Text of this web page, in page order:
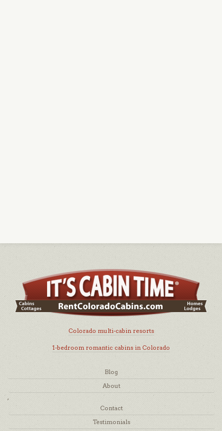
Colorado multi-cabin resorts
1-bedroom romantic cabins in Colorado
Blog
About
,
Contact
Testimonials